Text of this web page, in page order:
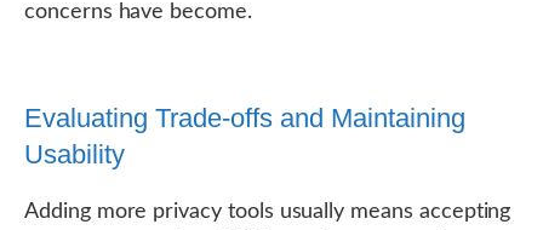
concerns have become.
Evaluating Trade-offs and Maintaining
Usability
Adding more privacy tools usually means accepting